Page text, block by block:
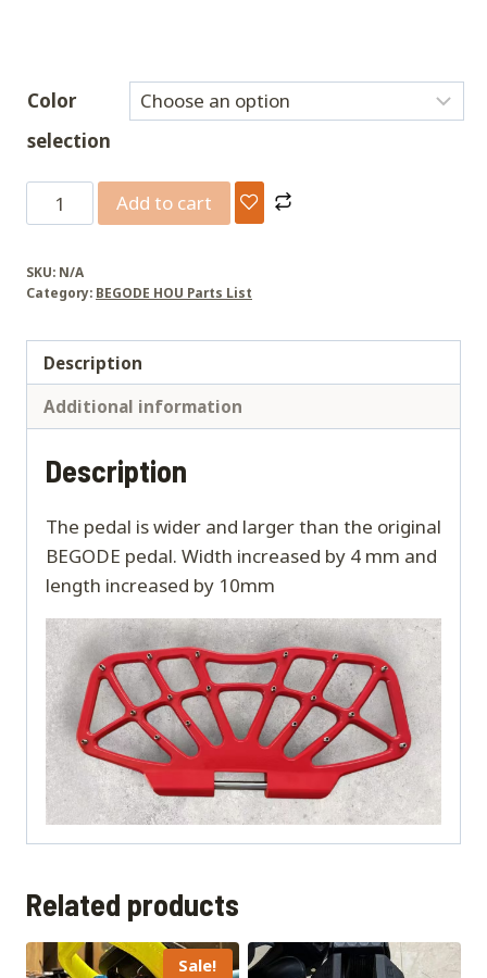
Color
selection
BEGODE
upgrades
pedal
Add to cart
SKU: N/A
Category: BEGODE HOU Parts List
Description
Additional information
Description
The pedal is wider and larger than the original
BEGODE pedal. Width increased by 4 mm and
length increased by 10mm
Related products
Sale!